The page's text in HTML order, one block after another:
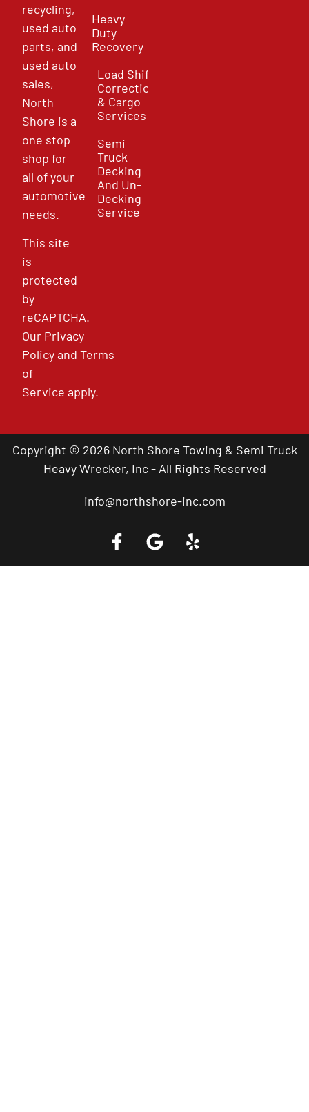
recycling,
used auto
parts, and
used auto
sales,
North
Shore is a
one stop
shop for
all of your
automotive
needs.
This site
is
protected
by
reCAPTCHA.
Our Privacy
PolicyandTerms
of
Service apply.
Heavy
Duty
Recovery
Load Shift
Correction
& Cargo
Services
Semi
Truck
Decking
And Un-
Decking
Service
Copyright © 2026 North Shore Towing & Semi Truck
Heavy Wrecker, Inc - All Rights Reserved
info@northshore-inc.com
Call a Tow Truck Near You